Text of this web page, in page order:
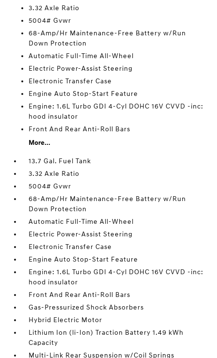
3.32 Axle Ratio
5004# Gvwr
68-Amp/Hr Maintenance-Free Battery w/Run
Down Protection
Automatic Full-Time All-Wheel
Electric Power-Assist Steering
Electronic Transfer Case
Engine Auto Stop-Start Feature
Engine: 1.6L Turbo GDI 4-Cyl DOHC 16V CVVD -inc:
hood insulator
Front And Rear Anti-Roll Bars
More...
13.7 Gal. Fuel Tank
3.32 Axle Ratio
5004# Gvwr
68-Amp/Hr Maintenance-Free Battery w/Run
Down Protection
Automatic Full-Time All-Wheel
Electric Power-Assist Steering
Electronic Transfer Case
Engine Auto Stop-Start Feature
Engine: 1.6L Turbo GDI 4-Cyl DOHC 16V CVVD -inc:
hood insulator
Front And Rear Anti-Roll Bars
Gas-Pressurized Shock Absorbers
Hybrid Electric Motor
Lithium Ion (li-Ion) Traction Battery 1.49 kWh
Capacity
Multi-Link Rear Suspension w/Coil Springs